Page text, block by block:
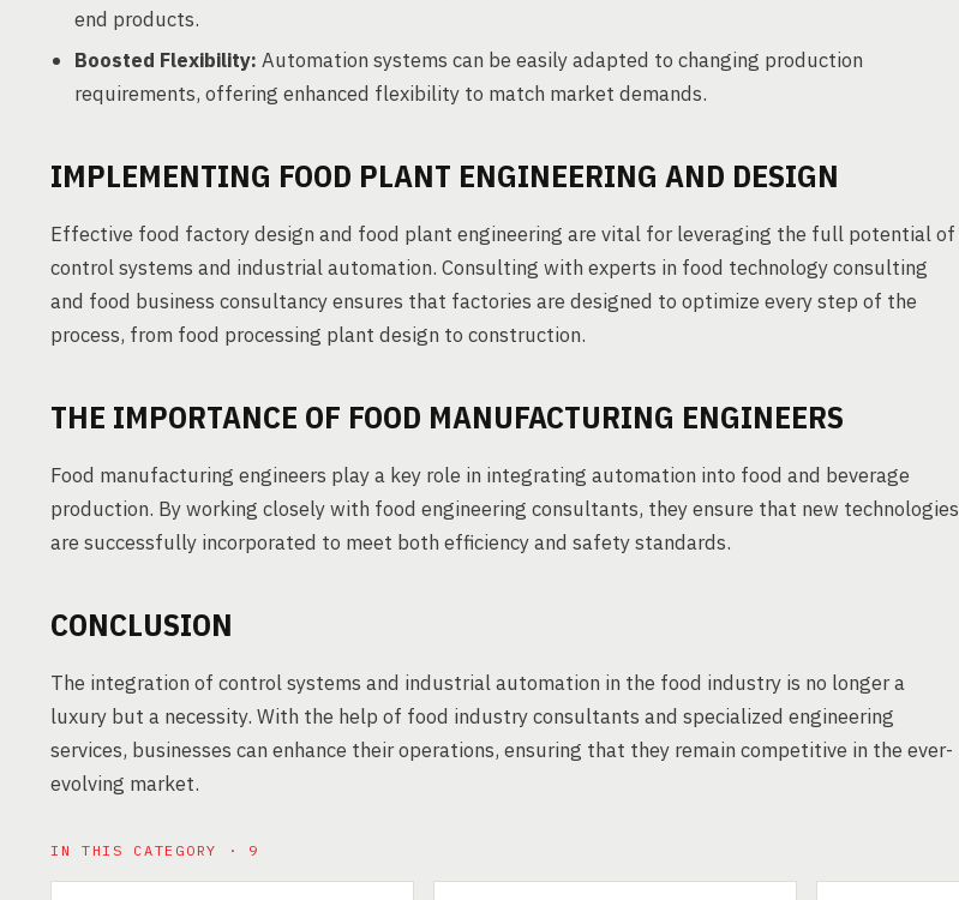
end products.
Boosted Flexibility: Automation systems can be easily adapted to changing production
requirements, offering enhanced flexibility to match market demands.
IMPLEMENTING FOOD PLANT ENGINEERING AND DESIGN
Effective food factory design and food plant engineering are vital for leveraging the full potential of
control systems and industrial automation. Consulting with experts in food technology consulting
and food business consultancy ensures that factories are designed to optimize every step of the
process, from food processing plant design to construction.
THE IMPORTANCE OF FOOD MANUFACTURING ENGINEERS
Food manufacturing engineers play a key role in integrating automation into food and beverage
production. By working closely with food engineering consultants, they ensure that new technologies
are successfully incorporated to meet both efficiency and safety standards.
CONCLUSION
The integration of control systems and industrial automation in the food industry is no longer a
luxury but a necessity. With the help of food industry consultants and specialized engineering
services, businesses can enhance their operations, ensuring that they remain competitive in the ever-
evolving market.
IN THIS CATEGORY · 9